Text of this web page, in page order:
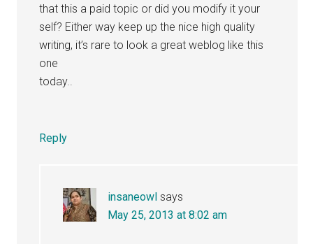
that this a paid topic or did you modify it your
self? Either way keep up the nice high quality
writing, it’s rare to look a great weblog like this
one
today..
Reply
insaneowl says
May 25, 2013 at 8:02 am